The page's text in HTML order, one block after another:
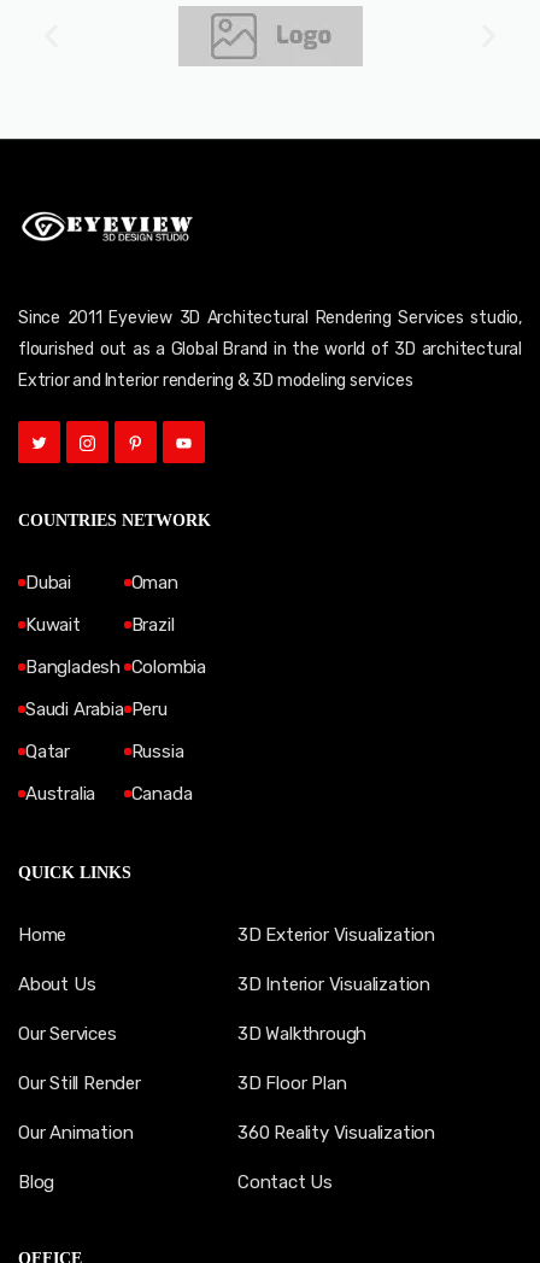
Since 2011 Eyeview 3D Architectural Rendering Services studio,
flourished out as a Global Brand in the world of 3D architectural
Extrior and Interior rendering & 3D modeling services
COUNTRIES NETWORK
Dubai
Kuwait
Bangladesh
Saudi Arabia
Qatar
Australia
Oman
Brazil
Colombia
Peru
Russia
Canada
QUICK LINKS
Home
About Us
Our Services
Our Still Render
Our Animation
Blog
3D Exterior Visualization
3D Interior Visualization
3D Walkthrough
3D Floor Plan
360 Reality Visualization
Contact Us
OFFICE